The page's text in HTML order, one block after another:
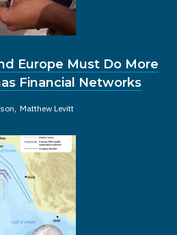
Europe Must Do More
Financial Networks
Matthew Levitt